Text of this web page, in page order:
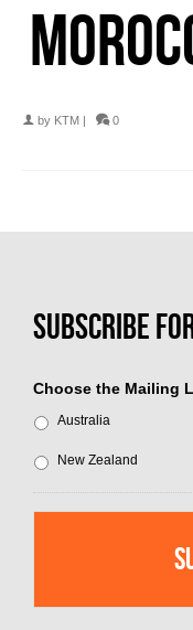
by KTM 0
Choose the Mailing
Australia
New Zealand